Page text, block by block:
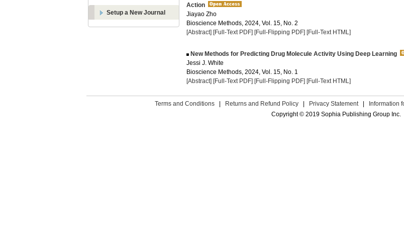
Setup a New Journal
Action
Jiayao Zho
Bioscience Methods, 2024, Vol. 15, No. 2
[Abstract] [Full-Text PDF] [Full-Flipping PDF] [Full-Text HTML]
New Methods for Predicting Drug Molecule Activity Using Deep Learning
Jessi J. White
Bioscience Methods, 2024, Vol. 15, No. 1
[Abstract] [Full-Text PDF] [Full-Flipping PDF] [Full-Text HTML]
Terms and Conditions Returns and Refund Policy Privacy Statement Information
Copyright © 2019 Sophia Publishing Group Inc.